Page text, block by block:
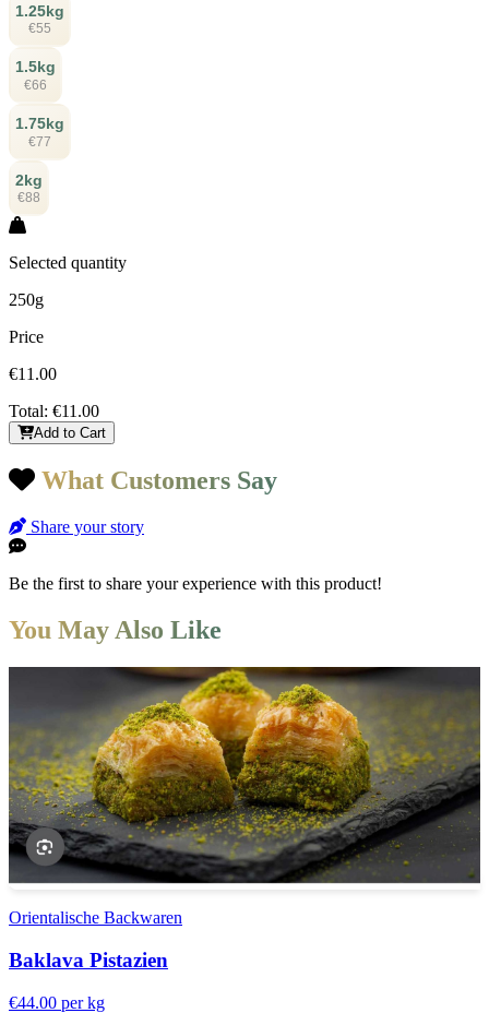
1.25kg
€55
1.5kg
€66
1.75kg
€77
2kg
€88
Selected quantity
250g
Price
€11.00
Total: €11.00
Add to Cart
What Customers Say
Share your story
Be the first to share your experience with this product!
You May Also Like
Orientalische Backwaren
Baklava Pistazien
€44.00 per kg